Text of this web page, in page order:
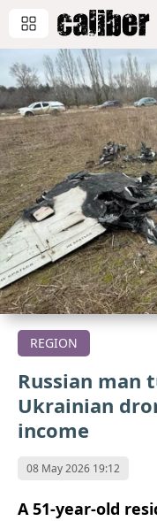
REGION
Russian man
Ukrainian
income
08 May 2026 19:12
A 51-year-old